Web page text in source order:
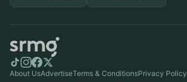
About UsAdvertiseTerms & ConditionsPrivacy Policy